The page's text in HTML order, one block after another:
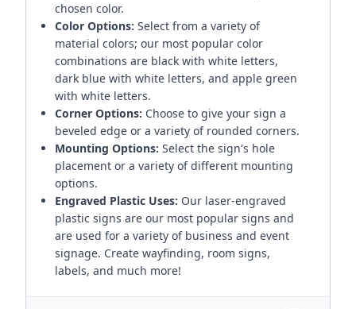
chosen color.
Color Options: Select from a variety of
material colors; our most popular color
combinations are black with white letters,
dark blue with white letters, and apple green
with white letters.
Corner Options: Choose to give your sign a
beveled edge or a variety of rounded corners.
Mounting Options: Select the sign's hole
placement or a variety of different mounting
options.
Engraved Plastic Uses: Our laser-engraved
plastic signs are our most popular signs and
are used for a variety of business and event
signage. Create wayfinding, room signs,
labels, and much more!